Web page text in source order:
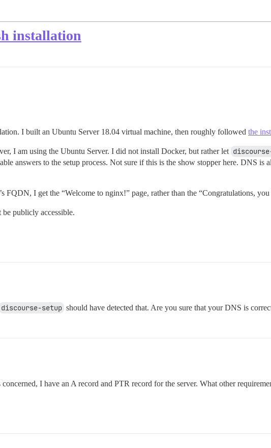
installation
I built an Ubuntu Server 18.04 virtual machine, then roughly followed the
I am using the Ubuntu Server. I did not install Docker, but rather let
answers to the setup process. Not sure if this is the show stopper here. DNS is
FQDN, I get the “Welcome to nginx!” page, rather than the “Congratulations,
publicly accessible.
discourse-setup should have detected that. Are you sure that your DNS is
I have an A record and PTR record for the server. What other